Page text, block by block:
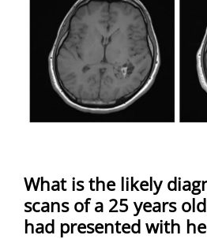
What is the likely
scans of a 25 years
had presented with